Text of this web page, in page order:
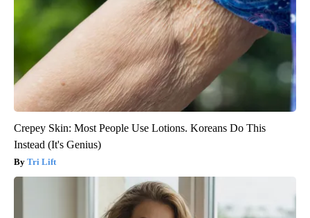
Crepey Skin: Most People Use Lotions. Koreans Do This
Instead (It's Genius)
Tri Lift